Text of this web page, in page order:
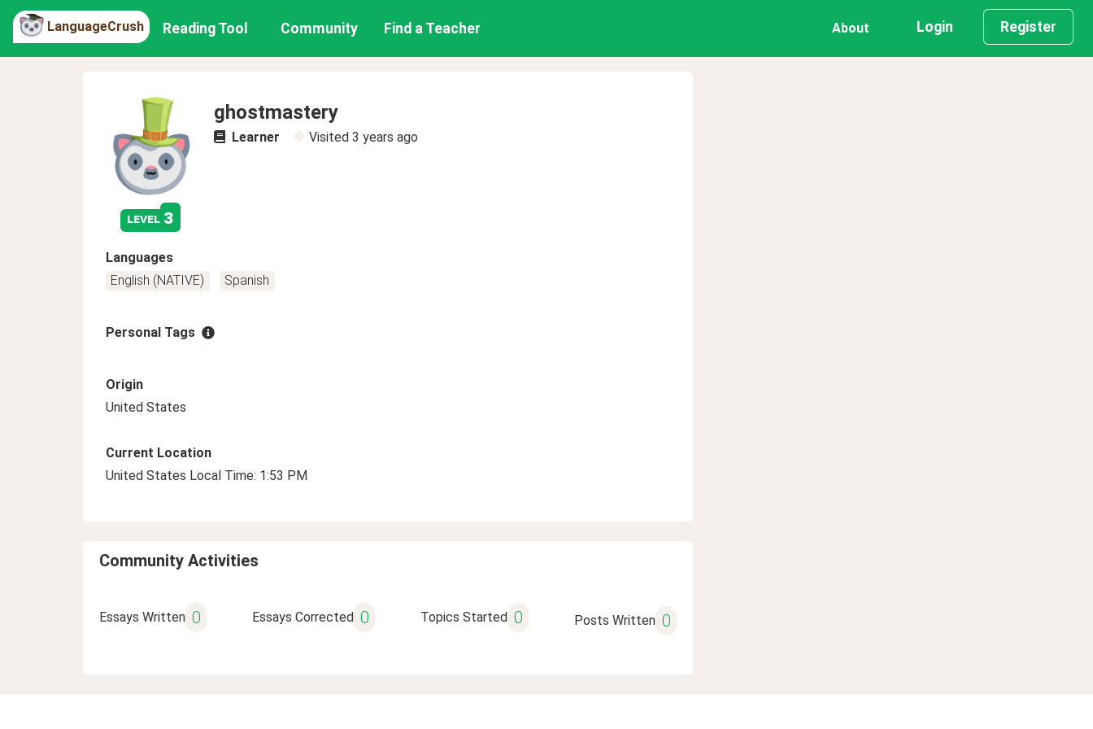
LanguageCrush Reading Tool Community Find a Teacher About Login Register
level 3
ghostmastery
Learner Visited 3 years ago
Languages
English (NATIVE)
Spanish
Personal Tags
Origin
United States
Current Location
United States Local Time: 1:53 PM
Community Activities
Essays Written 0 Essays Corrected 0 Topics Started 0 Posts Written 0